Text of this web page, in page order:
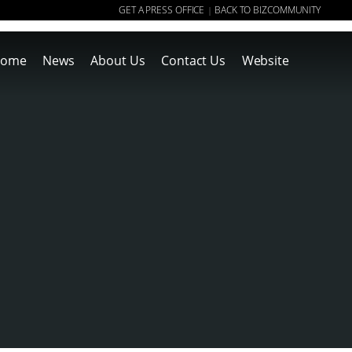
GET A PRESS OFFICE | BACK TO BIZCOMMUNITY
News About Us Contact Us Website